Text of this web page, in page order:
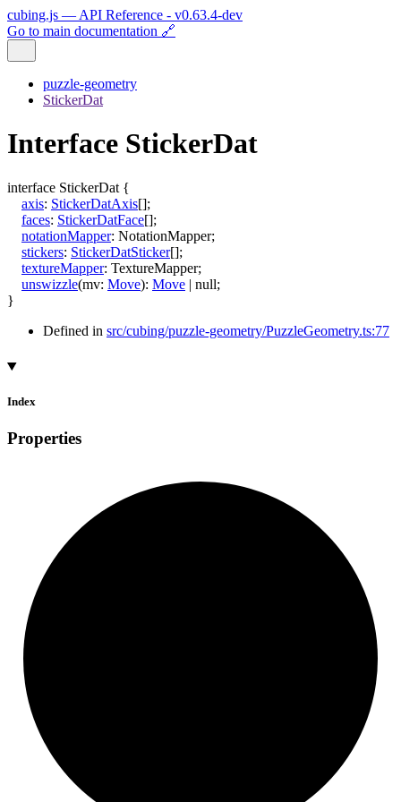
cubing.js — API Reference - v0.63.4-dev
Go to main documentation 🔗
puzzle-geometry
StickerDat
Interface StickerDat
interface StickerDat {
axis: StickerDatAxis[];
faces: StickerDatFace[];
notationMapper: NotationMapper;
stickers: StickerDatSticker[];
textureMapper: TextureMapper;
unswizzle(mv: Move): Move | null;
}
Defined in src/cubing/puzzle-geometry/PuzzleGeometry.ts:77
Index
Properties